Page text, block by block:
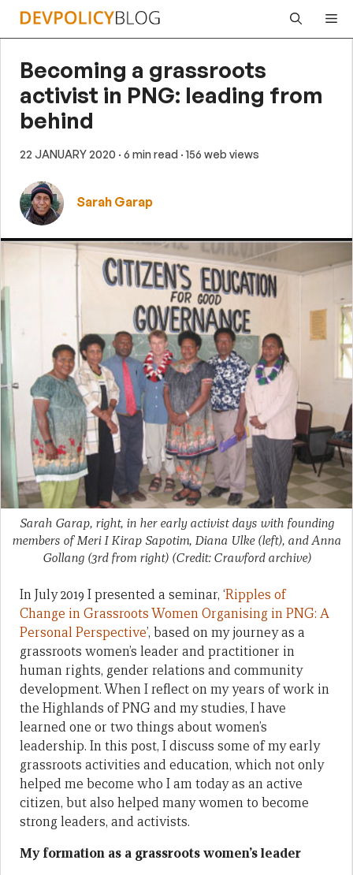
Skip
Becoming a grassroots
activist in PNG: leading from
behind
22 JANUARY 2020 · 6 min read · 156 web views
Sarah Garap
Sarah Garap, right, in her early activist days with founding
members of Meri I Kirap Sapotim, Diana Ulke (left), and Anna
Gollang (3rd from right) (Credit: Crawford archive)
In July 2019 I presented a seminar, ‘Ripples of
Change in Grassroots Women Organising in PNG: A
Personal Perspective’, based on my journey as a
grassroots women’s leader and practitioner in
human rights, gender relations and community
development. When I reflect on my years of work in
the Highlands of PNG and my studies, I have
learned one or two things about women’s
leadership. In this post, I discuss some of my early
grassroots activities and education, which not only
helped me become who I am today as an active
citizen, but also helped many women to become
strong leaders, and activists.
My formation as a grassroots women’s leader